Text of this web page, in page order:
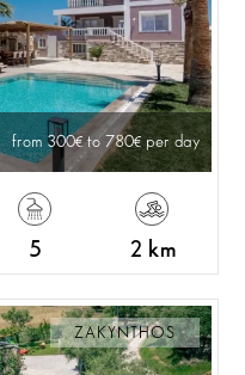
from 300 to 780 per day
5 2 km
ZAKYNTHOS